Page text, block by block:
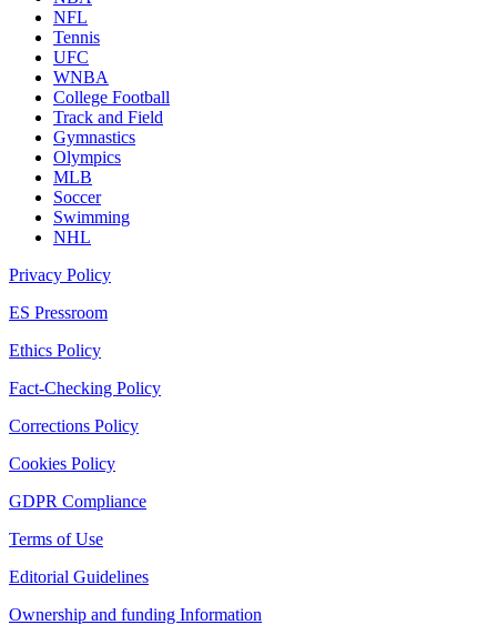
NFL
Tennis
UFC
WNBA
College Football
Track and Field
Gymnastics
Olympics
MLB
Soccer
Swimming
NHL
Privacy Policy
ES Pressroom
Ethics Policy
Fact-Checking Policy
Corrections Policy
Cookies Policy
GDPR Compliance
Terms of Use
Editorial Guidelines
Ownership and funding Information